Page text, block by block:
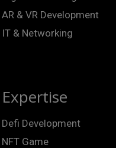
AR & VR Development
IT & Networking
Expertise
Defi Development
NFT Game